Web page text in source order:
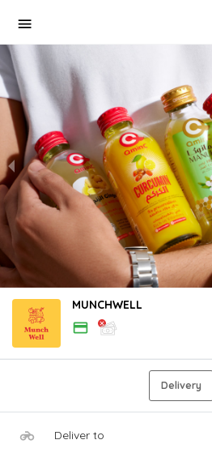
MUNCHWELL
Delivery
Deliver to